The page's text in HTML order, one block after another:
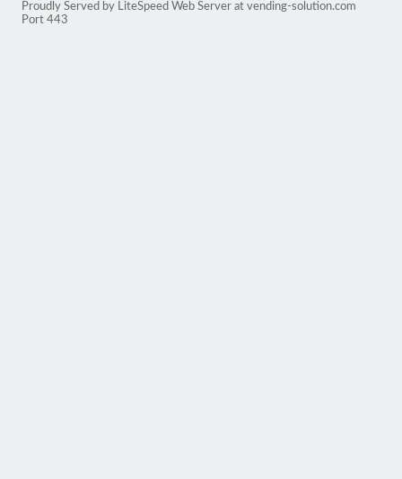
Proudly Served by LiteSpeed Web Server at vending-solution.com
Port 443